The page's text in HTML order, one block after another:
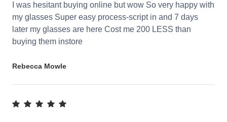
I was hesitant buying online but wow So very happy with
my glasses Super easy process-script in and 7 days
later my glasses are here Cost me 200 LESS than
buying them instore
Rebecca Mowle